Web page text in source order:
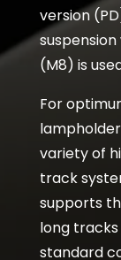
version
(M8) is
For
variety of
track
supports
long
standard